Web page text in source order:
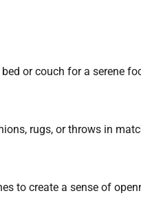
or couch for a serene
rugs, or throws in
to create a sense of